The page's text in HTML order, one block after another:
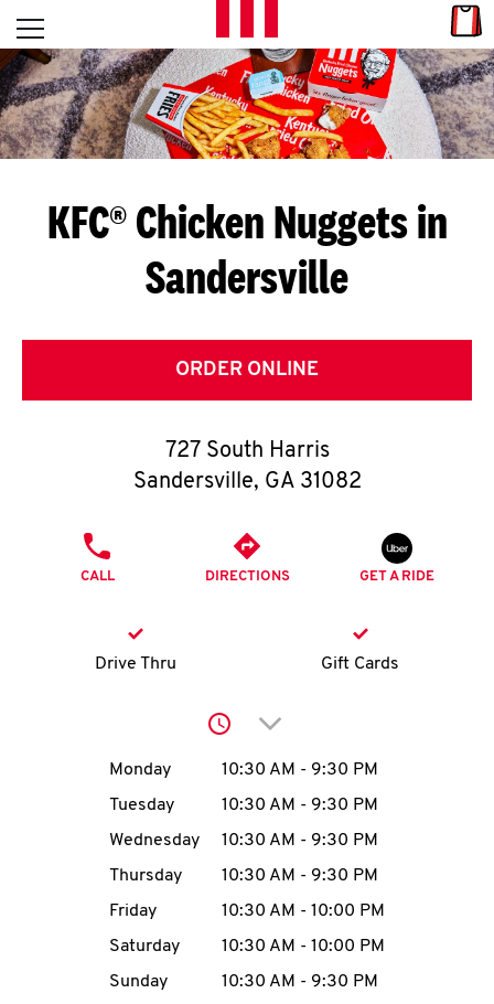
Skip to content
L
E
T
S
G
E
T
O
K
account
MENU
Open mobile menu
Return to Nav
KFC® Chicken Nuggets in
Sandersville
ORDER ONLINE
727 South Harris
Sandersville, GA 31082
CALL DIRECTIONS GET A RIDE
Drive Thru Gift Cards
Click to expand or
Day of the WeekHours
Monday 10:30 AM - 9:30 PM
Tuesday
10:30 AM - 9:30 PM
Wednesday
10:30 AM - 9:30 PM
Thursday
10:30 AM - 9:30 PM
Friday
10:30 AM - 10:00 PM
Saturday
10:30 AM - 10:00 PM
Sunday
10:30 AM - 9:30 PM